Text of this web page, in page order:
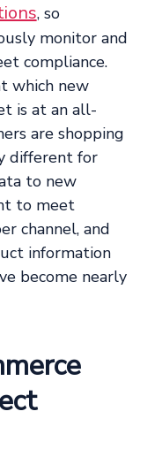
, so
monitor and
compliance.
which new
is at an all-
are shopping
different for
to new
to meet
channel, and
information
become nearly